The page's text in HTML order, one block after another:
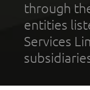
through
entities
Services